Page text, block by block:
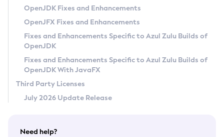
Privacy Policy
Legal
Terms of Use
OpenJDK Fixes and Enhancements
OpenJFX Fixes and Enhancements
Fixes and Enhancements Specific to Azul Zulu Builds of
OpenJDK
Fixes and Enhancements Specific to Azul Zulu Builds of
OpenJDK With JavaFX
Third Party Licenses
July 2026 Update Release
Need help?